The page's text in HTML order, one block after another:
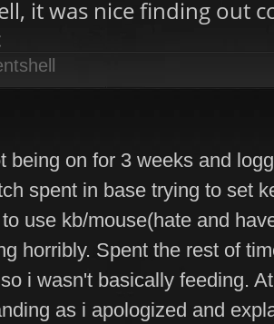
it was nice finding out
being on for 3 weeks and
spent in base trying to set
use kb/mouse(hate and
horribly. Spent the rest of
i wasn't basically feeding.
as i apologized and